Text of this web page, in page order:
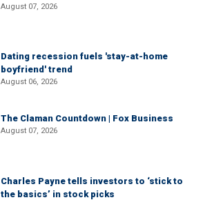
August 07, 2026
Dating recession fuels 'stay-at-home
boyfriend' trend
August 06, 2026
The Claman Countdown | Fox Business
August 07, 2026
Charles Payne tells investors to ‘stick to
the basics’ in stock picks